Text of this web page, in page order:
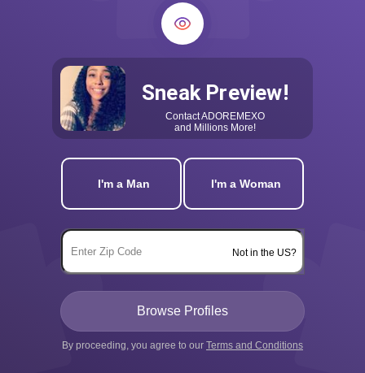
Sneak Preview!
ContactADOREMEXO
and Millions More!
I'm a Man I'm a Woman
Not in the US?
By proceeding, you agree to our Terms and Conditions